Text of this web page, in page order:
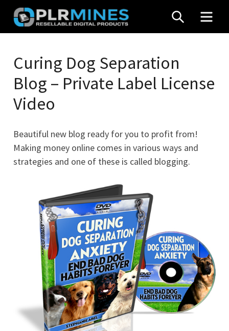
Skip
content
Mines
Stop
Source
PLR
SEARCH
Curing Dog Separation
Blog – Private Label License
Video
Beautiful new blog ready for you to profit from!
Making money online comes in various ways and
strategies and one of these is called blogging.